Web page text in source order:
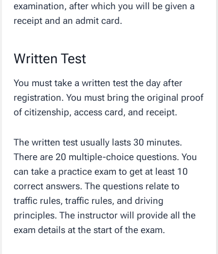
examination, after which you will be given a
receipt and an admit card.
Written Test
You must take a written test the day after
registration. You must bring the original proof
of citizenship, access card, and receipt.
The written test usually lasts 30 minutes.
There are 20 multiple-choice questions. You
can take a practice exam to get at least 10
correct answers. The questions relate to
traffic rules, traffic rules, and driving
principles. The instructor will provide all the
exam details at the start of the exam.